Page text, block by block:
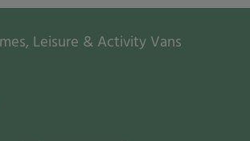
Leisure & Activity Vans